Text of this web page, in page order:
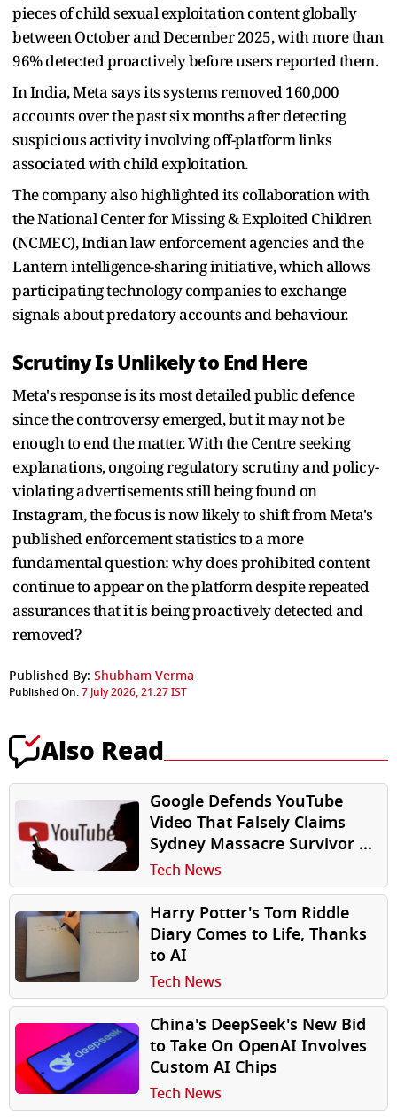
pieces of child sexual exploitation content globally
between October and December 2025, with more than
96% detected proactively before users reported them.
In India, Meta says its systems removed 160,000
accounts over the past six months after detecting
suspicious activity involving off-platform links
associated with child exploitation.
The company also highlighted its collaboration with
the National Center for Missing & Exploited Children
(NCMEC), Indian law enforcement agencies and the
Lantern intelligence-sharing initiative, which allows
participating technology companies to exchange
signals about predatory accounts and behaviour.
Scrutiny Is Unlikely to End Here
Meta's response is its most detailed public defence
since the controversy emerged, but it may not be
enough to end the matter. With the Centre seeking
explanations, ongoing regulatory scrutiny and policy-
violating advertisements still being found on
Instagram, the focus is now likely to shift from Meta's
published enforcement statistics to a more
fundamental question: why does prohibited content
continue to appear on the platform despite repeated
assurances that it is being proactively detected and
removed?
Published By: Shubham Verma
Published On:7 July 2026, 21:27 IST
Also Read
Google Defends YouTube
Video That Falsely Claims
Sydney Massacre Survivor Is
‘Crisis Actor’
Tech News
Harry Potter's Tom Riddle
Diary Comes to Life, Thanks
to AI
Tech News
China's DeepSeek's New Bid
to Take On OpenAI Involves
Custom AI Chips
Tech News